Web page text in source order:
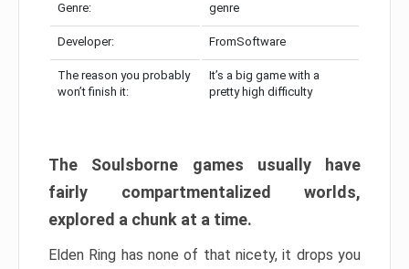
Genre: genre
Developer: FromSoftware
The reason you probably
won’t finish it:
It’s a big game with a
pretty high difficulty
The Soulsborne games usually have
fairly compartmentalized worlds,
explored a chunk at a time.
Elden Ring has none of that nicety, it drops you